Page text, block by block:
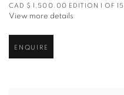
CAD $ 1,500.00 EDITION 1 OF 15
View more details
ENQUIRE